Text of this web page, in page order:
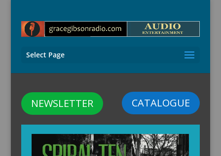
Select Page
CATALOGUE
NEWSLETTER